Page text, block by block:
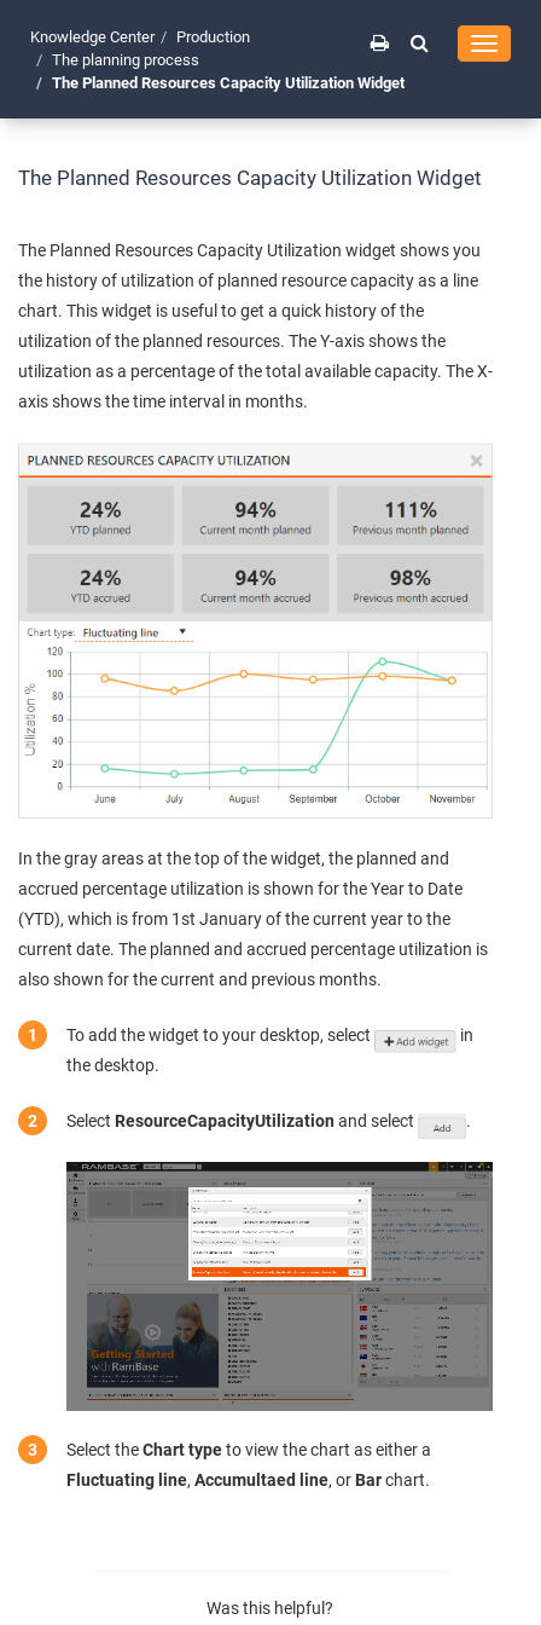
Toggle
Knowledge Center
Production
The planning process
The Planned Resources Capacity Utilization Widget
The Planned Resources Capacity Utilization Widget
The Planned Resources Capacity Utilization widget shows you
the history of utilization of planned resource capacity as a line
chart. This widget is useful to get a quick history of the
utilization of the planned resources. The Y-axis shows the
utilization as a percentage of the total available capacity. The X-
axis shows the time interval in months.
In the gray areas at the top of the widget, the planned and
accrued percentage utilization is shown for the Year to Date
(YTD), which is from 1st January of the current year to the
current date. The planned and accrued percentage utilization is
also shown for the current and previous months.
To add the widget to your desktop, select
in
the desktop.
Select ResourceCapacityUtilization and select .
Select theChart typeto view the chart as either a
Fluctuating line, Accumultaed line, or Barchart.
Was this helpful?